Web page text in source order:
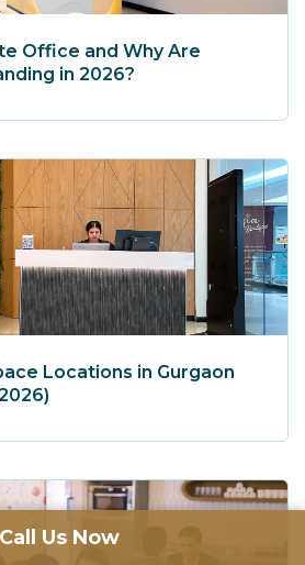
Office and Why Are
in 2026?
Locations in Gurgaon
Call Us Now